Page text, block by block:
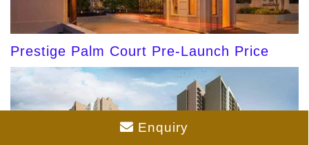
Prestige Palm Court Pre-Launch Price
Enquiry